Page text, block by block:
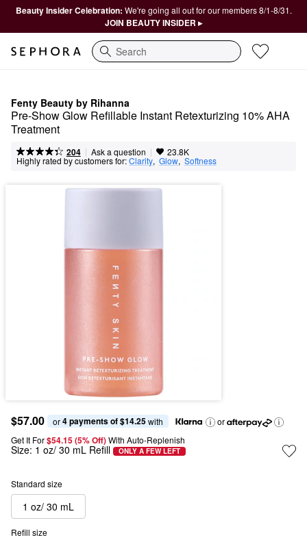
Beauty Insider Celebration: We're going all out for our members 8/1-8/31.
JOIN BEAUTY INSIDER ▸
Search
Fenty Beauty by Rihanna
Pre-Show Glow Refillable Instant Retexturizing 10% AHA
Treatment
204 | Ask a question | 23.8K
Highly rated by customers for:Clarity, Glow, Softness
$57.00 or 4 payments of $14.25 with
or
Get It For$54.15 (5% Off) With Auto-Replenish
Size: 1 oz/ 30 mL Refill ONLY A FEW LEFT
Standard size
1 oz/ 30 mL
Refill size